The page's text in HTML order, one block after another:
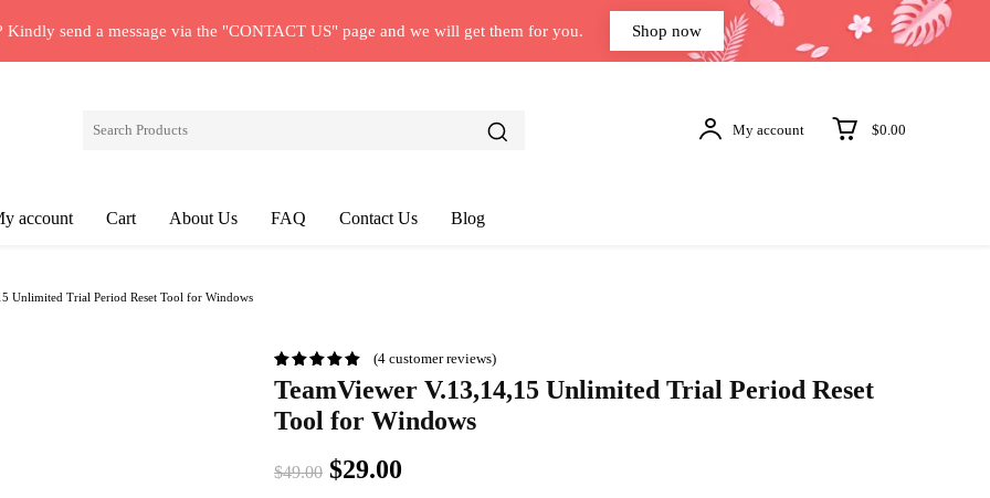
Kindly send a message via the "CONTACT US" page and we will get them for you. Shop now
My account $0.00
account Cart About Us FAQ Contact Us Blog
Unlimited Trial Period Reset Tool for Windows
(4 customer reviews)
TeamViewer V.13,14,15 Unlimited Trial Period Reset
Tool for Windows
$49.00 Original
$29.00